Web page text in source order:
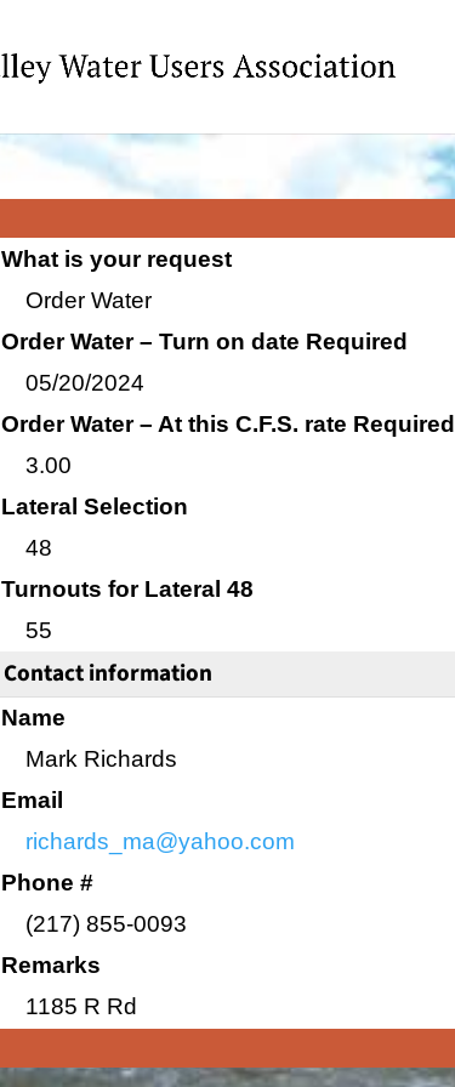
What is your request
Order Water
Order Water – Turn on date Required
05/20/2024
Order Water – At this C.F.S. rate Required
3.00
Lateral Selection
48
Turnouts for Lateral 48
55
Contact information
Name
Mark Richards
Email
richards_ma@yahoo.com
Phone #
(217) 855-0093
Remarks
1185 R Rd